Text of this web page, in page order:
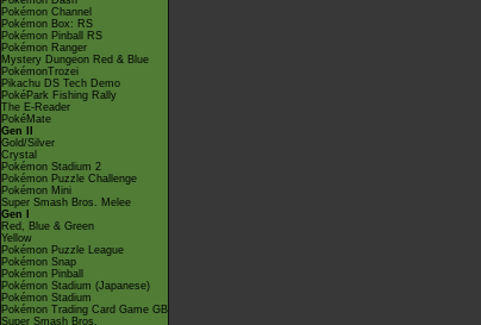
Pokémon Channel
Pokémon Box: RS
Pokémon Pinball RS
Pokémon Ranger
Mystery Dungeon Red & Blue
PokémonTrozei
Pikachu DS Tech Demo
PokéPark Fishing Rally
The E-Reader
PokéMate
Gen II
Gold/Silver
Crystal
Pokémon Stadium 2
Pokémon Puzzle Challenge
Pokémon Mini
Super Smash Bros. Melee
Gen I
Red, Blue & Green
Yellow
Pokémon Puzzle League
Pokémon Snap
Pokémon Pinball
Pokémon Stadium (Japanese)
Pokémon Stadium
Pokémon Trading Card Game GB
Super Smash Bros.